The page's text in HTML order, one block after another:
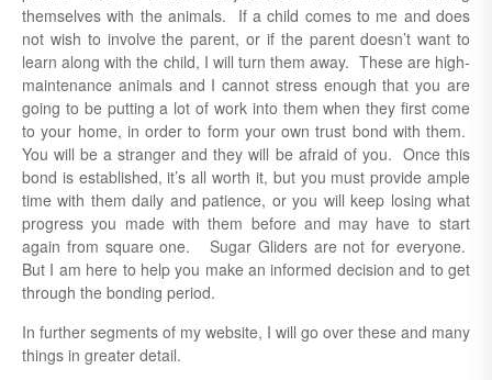
themselves with the animals. If a child comes to me and does
not wish to involve the parent, or if the parent doesn’t want to
learn along with the child, I will turn them away. These are high-
maintenance animals and I cannot stress enough that you are
going to be putting a lot of work into them when they first come
to your home, in order to form your own trust bond with them.
You will be a stranger and they will be afraid of you. Once this
bond is established, it’s all worth it, but you must provide ample
time with them daily and patience, or you will keep losing what
progress you made with them before and may have to start
again from square one. Sugar Gliders are not for everyone.
But I am here to help you make an informed decision and to get
through the bonding period.
In further segments of my website, I will go over these and many
things in greater detail.